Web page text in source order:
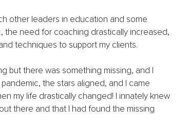
other leaders in education and some
the need for coaching drastically increased,
techniques to support my clients.
but there was something missing, and I
the stars aligned, and I came
my life drastically changed! I innately knew
there and that I had found the missing